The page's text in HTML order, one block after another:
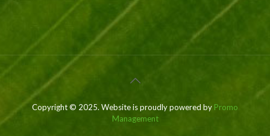
Copyright © 2025. Website is proudly powered by Promo
Management